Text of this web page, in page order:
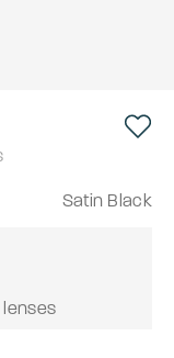
Satin Black
lenses